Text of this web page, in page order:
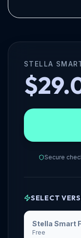
STELLA
Secure
SELECT
Stella Smart
Free